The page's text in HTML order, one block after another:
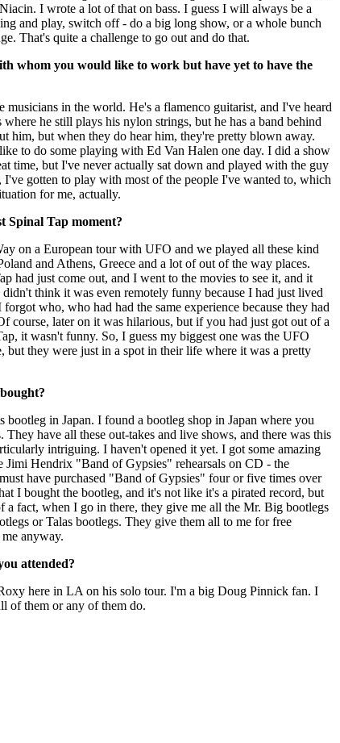
I wrote a lot of that on bass. I guess I will always be a
and play, switch off - do a big long show, or a whole bunch
That's quite a challenge to go out and do that.
whom you would like to work but have yet to have the
musicians in the world. He's a flamenco guitarist, and I've heard
he still plays his nylon strings, but he has a band behind
him, but when they do hear him, they're pretty blown away.
to do some playing with Ed Van Halen one day. I did a show
time, but I've never actually sat down and played with the guy
gotten to play with most of the people I've wanted to, which
for me, actually.
Spinal Tap moment?
on a European tour with UFO and we played all these kind
and Athens, Greece and a lot of out of the way places.
had just come out, and I went to the movies to see it, and it
think it was even remotely funny because I had just lived
who, who had had the same experience because they had
course, later on it was hilarious, but if you had just got out of a
it wasn't funny. So, I guess my biggest one was the UFO
but they were just in a spot in their life where it was a pretty
bootleg in Japan. I found a bootleg shop in Japan where you
They have all these out-takes and live shows, and there was this
intriguing. I haven't opened it yet. I got some amazing
Jimi Hendrix "Band of Gypsies" rehearsals on CD - the
have purchased "Band of Gypsies" four or five times over
I bought the bootleg, and it's not like it's a pirated record, but
a fact, when I go in there, they give me all the Mr. Big bootlegs
or Talas bootlegs. They give them all to me for free
anyway.
attended?
here in LA on his solo tour. I'm a big Doug Pinnick fan. I
of them or any of them do.